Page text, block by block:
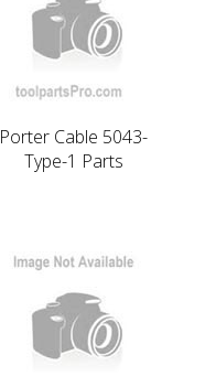
Porter Cable 5043-
Type-1 Parts